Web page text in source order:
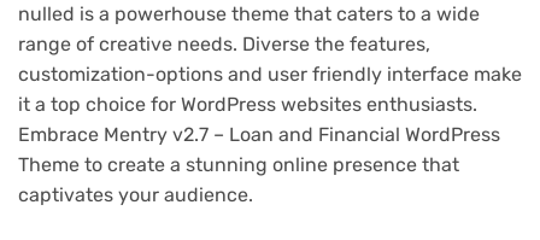
nulled is a powerhouse theme that caters to a wide
range of creative needs. Diverse the features,
customization-options and user friendly interface make
it a top choice for WordPress websites enthusiasts.
Embrace Mentry v2.7 – Loan and Financial WordPress
Theme to create a stunning online presence that
captivates your audience.